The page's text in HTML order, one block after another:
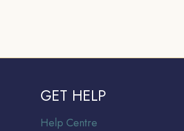
GET HELP
Help Centre